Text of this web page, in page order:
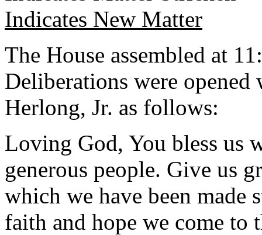
Indicates New Matter
The House assembled at
Deliberations were
Herlong, Jr. as follows:
Loving God, You bless us
generous people. Give us
which we have been made
faith and hope we come to